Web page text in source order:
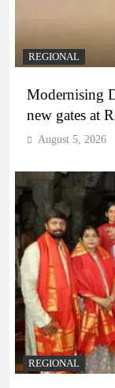
REGIONAL
Modernising
new gates at
August 5, 2026
REGIONAL